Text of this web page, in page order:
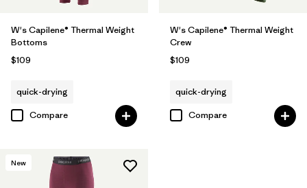
W's Capilene® Thermal Weight
Bottoms
$109
quick-drying
Compare
W's Capilene® Thermal Weight
Crew
$109
quick-drying
Compare
New